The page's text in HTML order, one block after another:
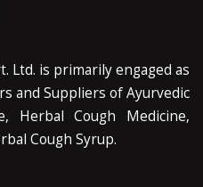
Ltd. is primarily engaged as
and Suppliers of Ayurvedic
Herbal Cough Medicine,
Cough Syrup.